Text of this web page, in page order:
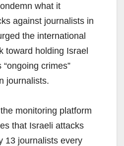
what it
against journalists in
the international
toward holding Israel
crimes”
journalists.
monitoring platform
that Israeli attacks
13 journalists every